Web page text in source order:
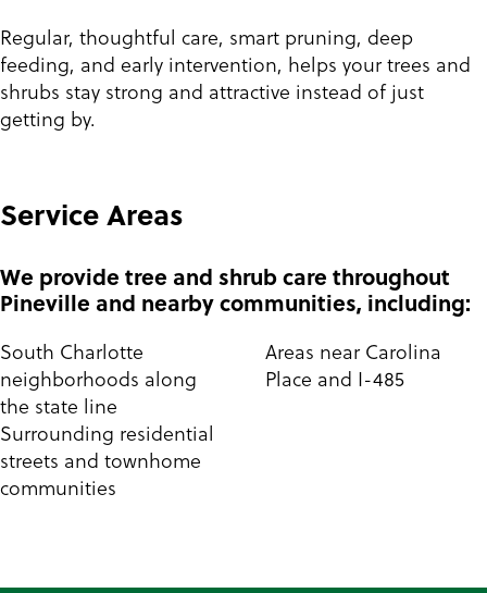
Regular, thoughtful care, smart pruning, deep
feeding, and early intervention, helps your trees and
shrubs stay strong and attractive instead of just
getting by.
Service Areas
We provide tree and shrub care throughout
Pineville and nearby communities, including:
South Charlotte
neighborhoods along
the state line
Areas near Carolina
Place and I-485
Surrounding residential
streets and townhome
communities